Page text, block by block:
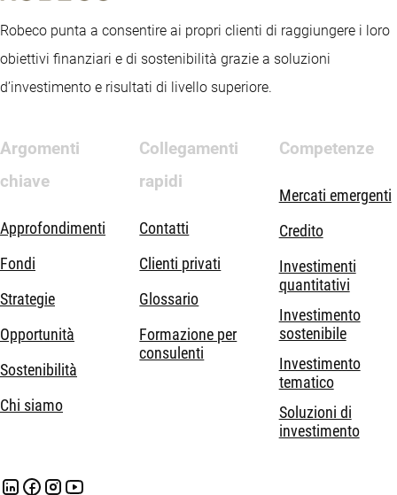
Robeco punta a consentire ai propri clienti di raggiungere i loro
obiettivi finanziari e di sostenibilità grazie a soluzioni
d’investimento e risultati di livello superiore.
Argomenti
chiave
Approfondimenti
Fondi
Strategie
Opportunità
Sostenibilità
Chi siamo
Collegamenti
rapidi
Contatti
Clienti privati
Glossario
Formazione per
consulenti
Competenze
Mercati emergenti
Credito
Investimenti
quantitativi
Investimento
sostenibile
Investimento
tematico
Soluzioni di
investimento